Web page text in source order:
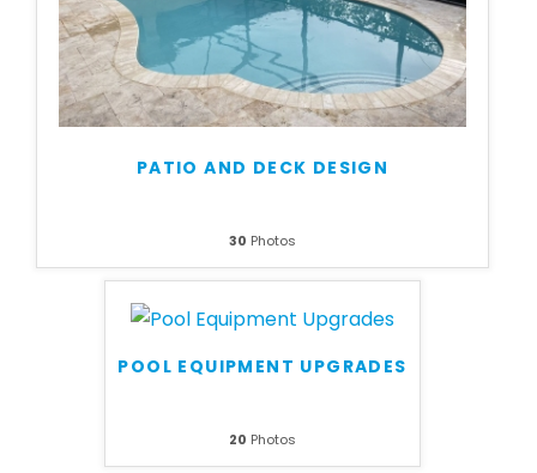
PATIO AND DECK DESIGN
30 Photos
POOL EQUIPMENT UPGRADES
20 Photos